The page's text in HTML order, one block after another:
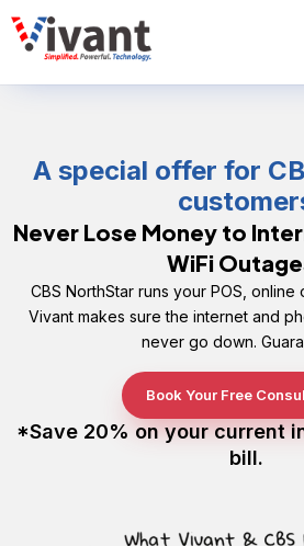
Skip
content
A special offer for
Never Lose Money to
WiFi
CBS NorthStar runs your POS,
Vivant makes sure the internet and
never go down.
Book Your Free
*Save 20% on your current
bill.